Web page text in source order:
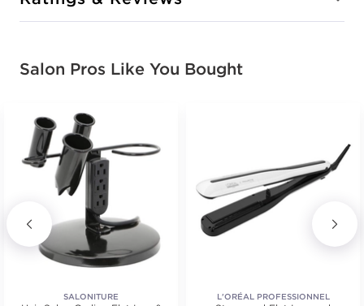
Salon Pros Like You Bought
SALONITURE L'ORÉAL PROFESSIONNEL